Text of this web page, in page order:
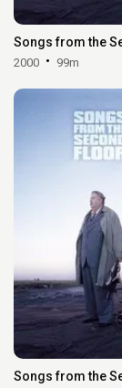
Songs from the
2000 99m
Songs from the